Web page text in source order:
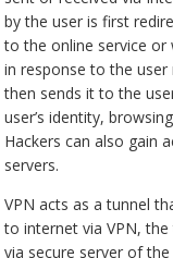
by the user is first
to the online service or
in response to the
then sends it to the
user’s identity,
Hackers can also gain
servers.
VPN acts as a tunnel
to internet via VPN,
via secure server of